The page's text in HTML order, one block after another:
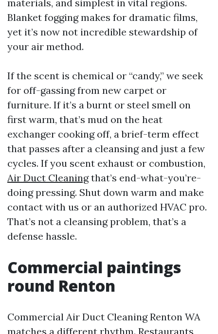
materials, and simplest in vital regions.
Blanket fogging makes for dramatic films,
yet it’s now not incredible stewardship of
your air method.
If the scent is chemical or “candy,” we seek
for off-gassing from new carpet or
furniture. If it’s a burnt or steel smell on
first warm, that’s mud on the heat
exchanger cooking off, a brief-term effect
that passes after a cleansing and just a few
cycles. If you scent exhaust or combustion,
Air Duct Cleaningthat’s end-what-you’re-
doing pressing. Shut down warm and make
contact with us or an authorized HVAC pro.
That’s not a cleansing problem, that’s a
defense hassle.
Commercial paintings
round Renton
Commercial Air Duct Cleaning Renton WA
matches a different rhythm. Restaurants